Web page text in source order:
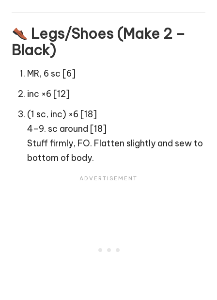
Legs/Shoes (Make 2 –
Black)
MR, 6 sc [6]
inc ×6 [12]
(1 sc, inc) ×6 [18]
4–9. sc around [18]
Stuff firmly, FO. Flatten slightly and sew to
bottom of body.